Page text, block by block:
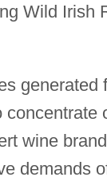
Wild Irish
wine
demands